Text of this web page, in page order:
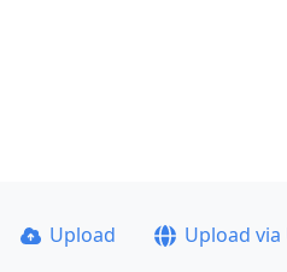
Upload Upload via